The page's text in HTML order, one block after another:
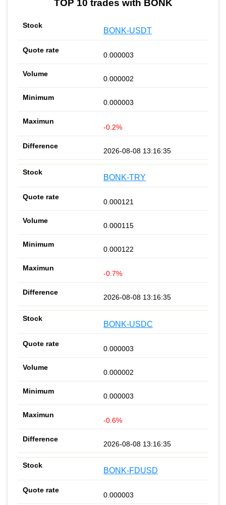
TOP 10 trades with BONK
BONK-USDT
0.000003
0.000002
0.000003
-0.2%
2026-08-08 13:16:35
BONK-TRY
0.000121
0.000115
0.000122
-0.7%
2026-08-08 13:16:35
BONK-USDC
0.000003
0.000002
0.000003
-0.6%
2026-08-08 13:16:35
BONK-FDUSD
0.000003